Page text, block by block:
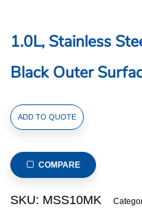
1.0L, Stainless
Black Outer
1.0L,
Stainless
Vacuum
Jug,
Matt
ADD TO QUOTE
COMPARE
SKU: MSS10MK